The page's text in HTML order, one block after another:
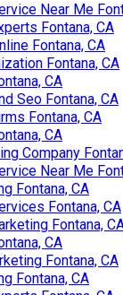
Near Me
Fontana, CA
Fontana, CA
Fontana, CA
CA
Seo Fontana, CA
Fontana, CA
CA
Company
Near Me
Fontana, CA
Fontana, CA
Fontana,
CA
Fontana, CA
Fontana, CA